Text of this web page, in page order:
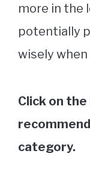
more in the
potentially
wisely
Click on
category.